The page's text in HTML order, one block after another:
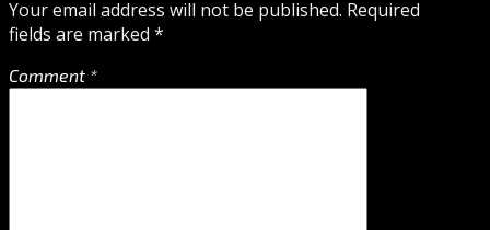
Your email address will not be published. Required
fields are marked *
Comment *